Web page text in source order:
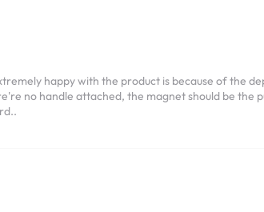
happy with the product is because of the
no handle attached, the magnet should be the